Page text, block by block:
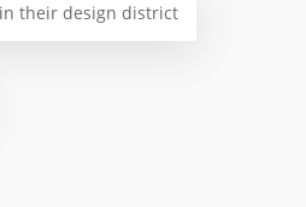
their design district